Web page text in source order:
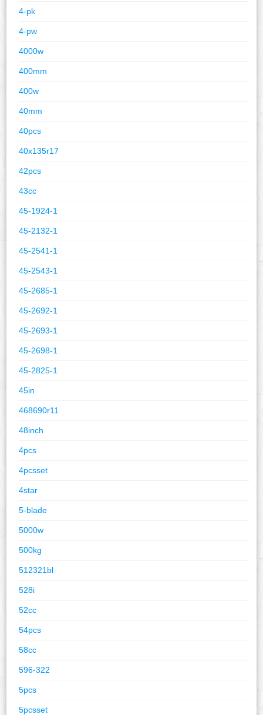
4-pk
4-pw
4000w
400mm
400w
40mm
40pcs
40x135r17
42pcs
43cc
45-1924-1
45-2132-1
45-2541-1
45-2543-1
45-2685-1
45-2692-1
45-2693-1
45-2698-1
45-2825-1
45in
468690r11
48inch
4pcs
4pcsset
4star
5-blade
5000w
500kg
512321bl
528i
52cc
54pcs
58cc
596-322
5pcs
5pcsset